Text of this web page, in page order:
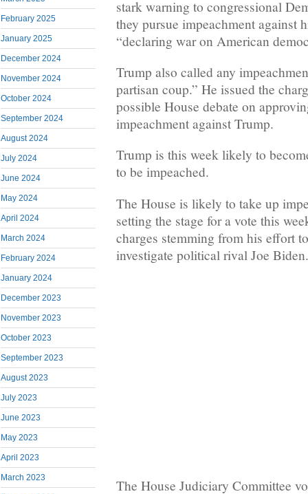
February 2025
January 2025
December 2024
November 2024
October 2024
September 2024
August 2024
July 2024
June 2024
May 2024
April 2024
March 2024
February 2024
January 2024
December 2023
November 2023
October 2023
September 2023
August 2023
July 2023
June 2023
May 2023
April 2023
March 2023
stark warning to congressional
they pursue impeachment against
“declaring war on American
Trump also called any
partisan coup.” He issued the
possible House debate on
impeachment against Trump.
Trump is this week likely to
to be impeached.
The House is likely to take up
setting the stage for a vote this
charges stemming from his effort
investigate political rival Joe Biden.
The House Judiciary Committee